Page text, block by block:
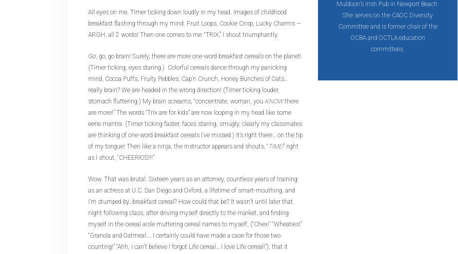
All eyes on me. Timer ticking down loudly in my head. Images of childhood
breakfast flashing through my mind. Fruit Loops, Cookie Crisp, Lucky Charms —
ARGH, all 2 words! Then one comes to me: “TRIX,” I shout triumphantly.
Go, go, go brain! Surely, there are more one-word breakfast cereals on the planet!
(Timer ticking, eyes staring.) Colorful cereals dance through my panicking
mind, Cocoa Puffs, Fruity Pebbles, Cap’n Crunch, Honey Bunches of Oats…
really brain? We are headed in the wrong direction! (Timer ticking louder,
stomach fluttering.) My brain screams, “concentrate, woman, you KNOWthere
are more!” The words “Trix are for kids” are now looping in my head like some
eerie mantra. (Timer ticking faster, faces staring, smugly, clearly my classmates
are thinking of one-word breakfast cereals I’ve missed.) It’s right there… on the tip
of my tongue! Then like a ninja, the instructor appears and shouts, “ TIME!” right
as I shout, “CHEERIOS!!!”
Wow. That was brutal. Sixteen years as an attorney, countless years of training
as an actress at U.C. San Diego and Oxford, a lifetime of smart-mouthing, and
I’m stumped by…breakfast cereal? How could that be? It wasn’t until later that
night following class, after driving myself directly to the market, and finding
myself in the cereal aisle muttering cereal names to myself, (“Chex!” “Wheaties!”
“Granola and Oatmeal…. I certainly could have made a case for those two
counting!” “Ahh, I can’t believe I forgot Life cereal… I love Life cereal!”), that it
Muldoon’s Irish Pub in Newport Beach.
She serves on the CAOC Diversity
Committee and is former chair of the
OCBA and OCTLA education
committees.